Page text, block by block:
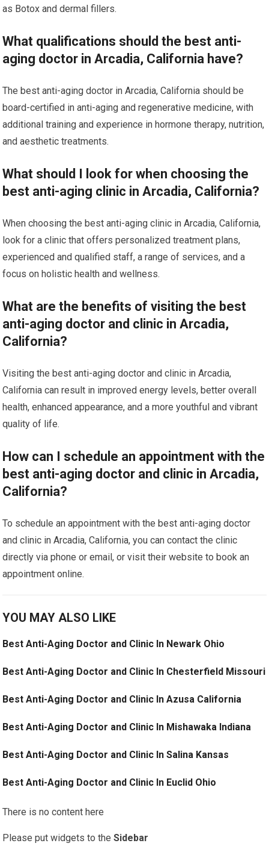
as Botox and dermal fillers.
What qualifications should the best anti-
aging doctor in Arcadia, California have?
The best anti-aging doctor in Arcadia, California should be
board-certified in anti-aging and regenerative medicine, with
additional training and experience in hormone therapy, nutrition,
and aesthetic treatments.
What should I look for when choosing the
best anti-aging clinic in Arcadia, California?
When choosing the best anti-aging clinic in Arcadia, California,
look for a clinic that offers personalized treatment plans,
experienced and qualified staff, a range of services, and a
focus on holistic health and wellness.
What are the benefits of visiting the best
anti-aging doctor and clinic in Arcadia,
California?
Visiting the best anti-aging doctor and clinic in Arcadia,
California can result in improved energy levels, better overall
health, enhanced appearance, and a more youthful and vibrant
quality of life.
How can I schedule an appointment with the
best anti-aging doctor and clinic in Arcadia,
California?
To schedule an appointment with the best anti-aging doctor
and clinic in Arcadia, California, you can contact the clinic
directly via phone or email, or visit their website to book an
appointment online.
YOU MAY ALSO LIKE
Best Anti-Aging Doctor and Clinic In Newark Ohio
Best Anti-Aging Doctor and Clinic In Chesterfield Missouri
Best Anti-Aging Doctor and Clinic In Azusa California
Best Anti-Aging Doctor and Clinic In Mishawaka Indiana
Best Anti-Aging Doctor and Clinic In Salina Kansas
Best Anti-Aging Doctor and Clinic In Euclid Ohio
There is no content here
Please put widgets to theSidebar